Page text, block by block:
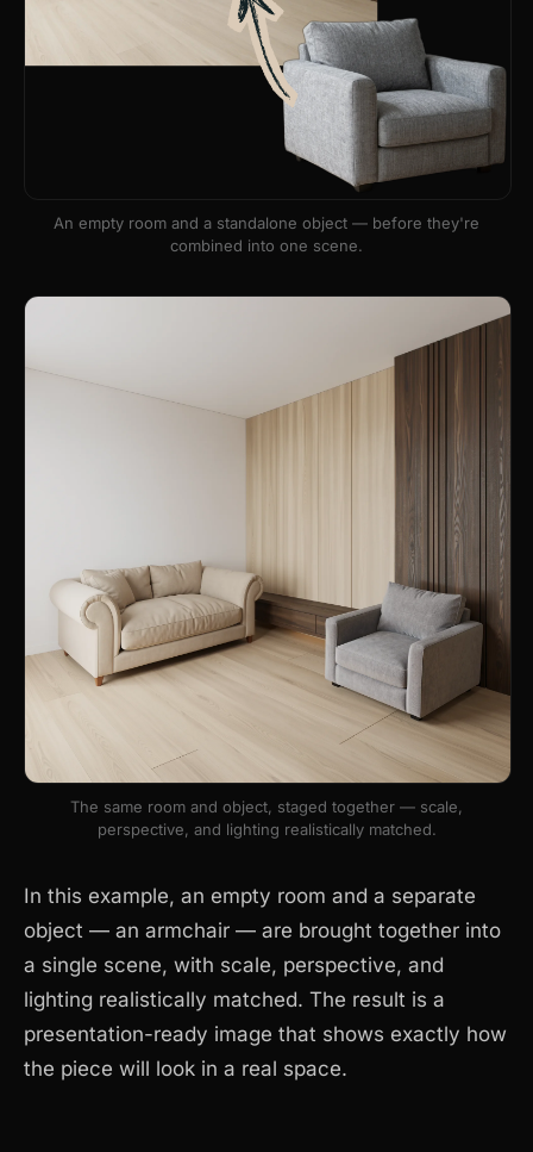
An empty room and a standalone object — before they're
combined into one scene.
The same room and object, staged together — scale,
perspective, and lighting realistically matched.
In this example, an empty room and a separate
object — an armchair — are brought together into
a single scene, with scale, perspective, and
lighting realistically matched. The result is a
presentation-ready image that shows exactly how
the piece will look in a real space.